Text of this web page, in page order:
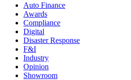
Auto Finance
Awards
Compliance
Digital
Disaster Response
F&I
Industry
Opinion
Showroom